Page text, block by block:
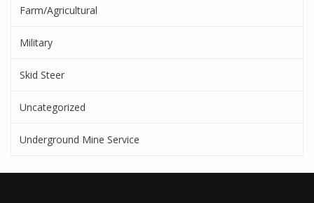
Farm/Agricultural
Military
Skid Steer
Uncategorized
Underground Mine Service